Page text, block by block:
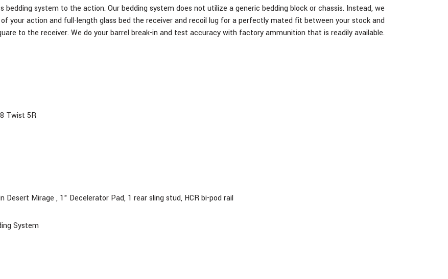
bedding system to the action. Our bedding system does not utilize a generic bedding block or chassis. Instead, we
your action and full-length glass bed the receiver and recoil lug for a perfectly mated fit between your stock and
to the receiver. We do your barrel break-in and test accuracy with factory ammunition that is readily available.
Twist 5R
Desert Mirage , 1" Decelerator Pad, 1 rear sling stud, HCR bi-pod rail
System